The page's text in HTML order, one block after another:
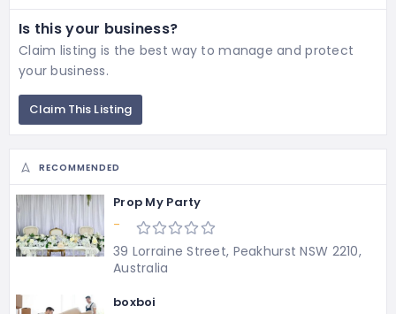
Is this your business?
Claim listing is the best way to manage and protect
your business.
Claim This Listing
RECOMMENDED
Prop My Party
-
39 Lorraine Street, Peakhurst NSW 2210,
Australia
boxboi